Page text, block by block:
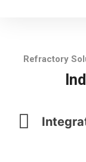
Refractory